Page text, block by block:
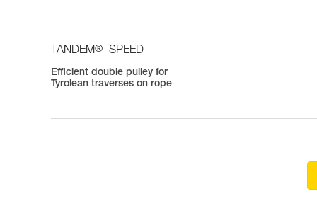
TANDEM® SPEED
Efficient double pulley for
Tyrolean traverses on rope